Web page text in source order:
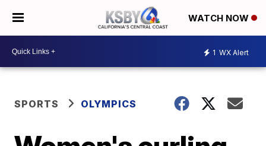
WATCH NOW
1 WX Alert
SPORTS OLYMPICS